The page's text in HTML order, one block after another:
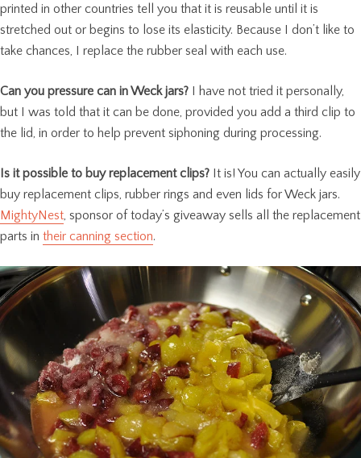
printed in other countries tell you that it is reusable until it is
stretched out or begins to lose its elasticity. Because I don’t like to
take chances, I replace the rubber seal with each use.
Can you pressure can in Weck jars? I have not tried it personally,
but I was told that it can be done, provided you add a third clip to
the lid, in order to help prevent siphoning during processing.
Is it possible to buy replacement clips? It is! You can actually easily
buy replacement clips, rubber rings and even lids for Weck jars.
MightyNest, sponsor of today’s giveaway sells all the replacement
parts in their canning section.